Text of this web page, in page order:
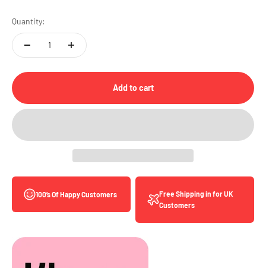
Quantity:
Add to cart
100’s Of Happy Customers
Free Shipping in for UK
Customers